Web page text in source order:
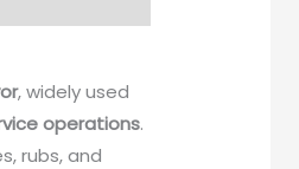
, widely used
operations.
rubs, and